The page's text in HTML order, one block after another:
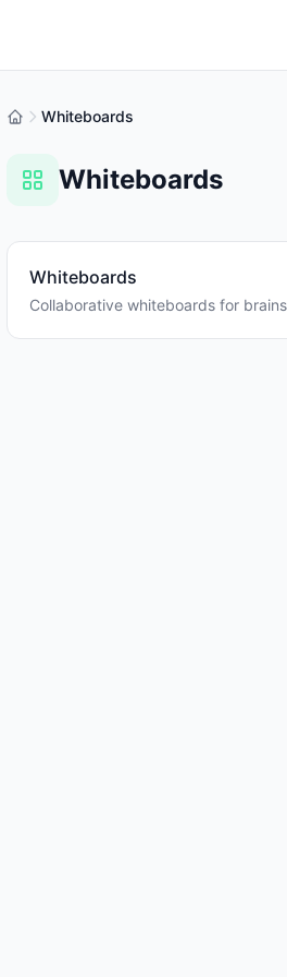
Whiteboards
Whiteboards
Whiteboards
Collaborative whiteboards for